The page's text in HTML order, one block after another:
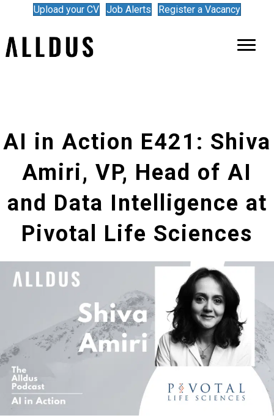
Upload your CV Job Alerts Register a Vacancy
AI in Action E421: Shiva
Amiri, VP, Head of AI
and Data Intelligence at
Pivotal Life Sciences